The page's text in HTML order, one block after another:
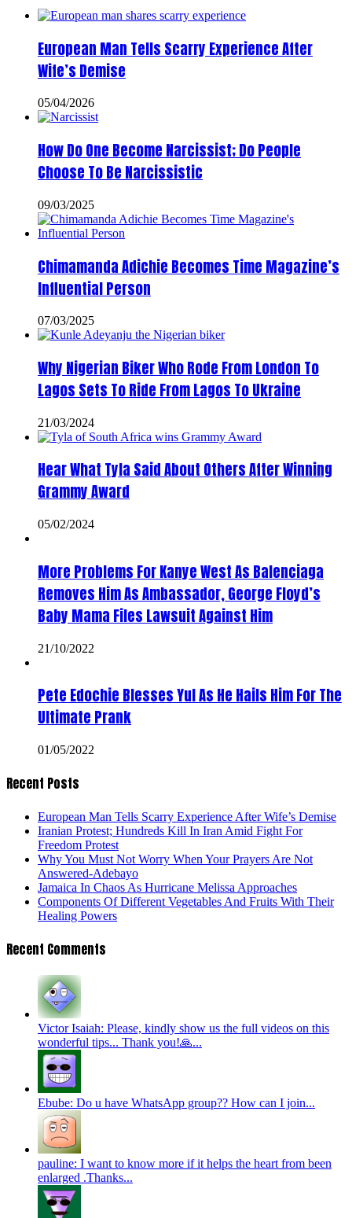
European Man Tells Scarry Experience After
Wife’s Demise
05/04/2026
How Do One Become Narcissist; Do People
Choose To Be Narcissistic
09/03/2025
Chimamanda Adichie Becomes Time Magazine’s
Influential Person
07/03/2025
Why Nigerian Biker Who Rode From London To
Lagos Sets To Ride From Lagos To Ukraine
21/03/2024
Hear What Tyla Said About Others After Winning
Grammy Award
05/02/2024
More Problems For Kanye West As Balenciaga
Removes Him As Ambassador, George Floyd’s
Baby Mama Files Lawsuit Against Him
21/10/2022
Pete Edochie Blesses Yul As He Hails Him For The
Ultimate Prank
01/05/2022
Recent Posts
European Man Tells Scarry Experience After Wife’s Demise
Iranian Protest; Hundreds Kill In Iran Amid Fight For
Freedom Protest
Why You Must Not Worry When Your Prayers Are Not
Answered-Adebayo
Jamaica In Chaos As Hurricane Melissa Approaches
Components Of Different Vegetables And Fruits With Their
Healing Powers
Recent Comments
Victor Isaiah: Please, kindly show us the full videos on this
wonderful tips... Thank you!🙏...
Ebube: Do u have WhatsApp group?? How can I join...
pauline: I want to know more if it helps the heart from been
enlarged .Thanks...